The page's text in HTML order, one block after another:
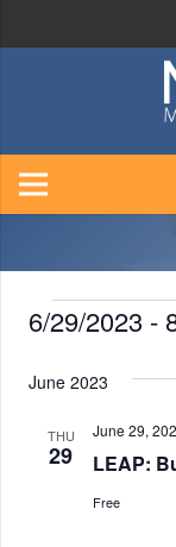
6/29/2023 -
date.
June 2023
THU
29 LEAP:
June 29,
Free